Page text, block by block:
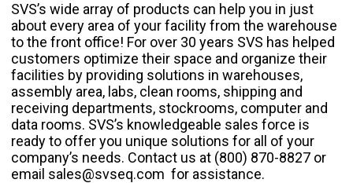
SVS’s wide array of products can help you in just
about every area of your facility from the warehouse
to the front office! For over 30 years SVS has helped
customers optimize their space and organize their
facilities by providing solutions in warehouses,
assembly area, labs, clean rooms, shipping and
receiving departments, stockrooms, computer and
data rooms. SVS’s knowledgeable sales force is
ready to offer you unique solutions for all of your
company’s needs. Contact us at (800) 870-8827 or
email sales@svseq.com for assistance.